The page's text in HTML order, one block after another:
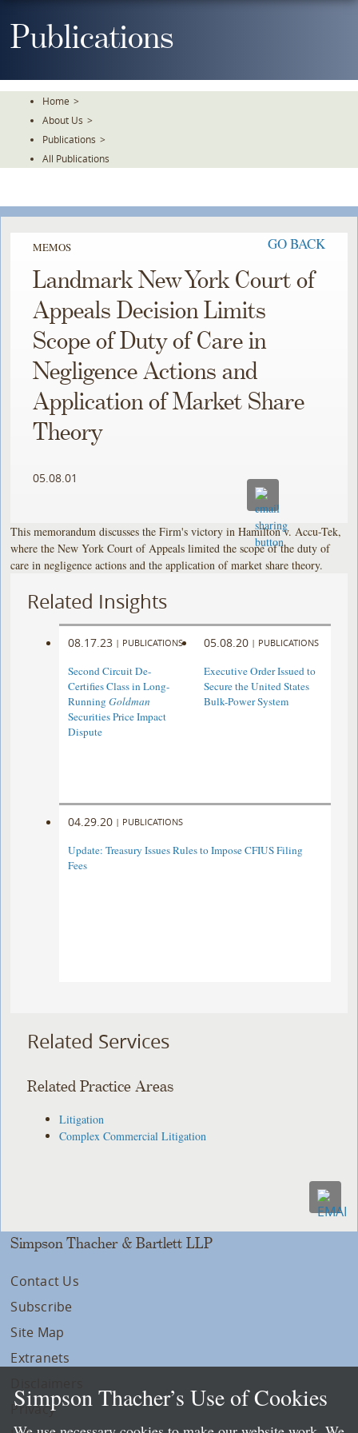
ToPublications
Home >
About Us >
Publications >
All Publications
MEMOS GO BACK
Landmark New York Court of
Appeals Decision Limits
Scope of Duty of Care in
Negligence Actions and
Application of Market Share
Theory
05.08.01
This memorandum discusses the Firm's victory in Hamilton v. Accu-Tek,
where the New York Court of Appeals limited the scope of the duty of
care in negligence actions and the application of market share theory.
Related Insights
08.17.23 | PUBLICATIONS
Second Circuit De-
Certifies Class in Long-
RunningGoldman
Securities Price Impact
Dispute
05.08.20 | PUBLICATIONS
Executive Order Issued to
Secure the United States
Bulk-Power System
04.29.20 | PUBLICATIONS
Update: Treasury Issues Rules to Impose CFIUS Filing
Fees
Related Services
Related Practice Areas
Litigation
Complex Commercial Litigation
Simpson Thacher & Bartlett LLP
Contact Us
Subscribe
Site Map
Extranets
Privacy
Simpson Thacher’s Use of Cookies